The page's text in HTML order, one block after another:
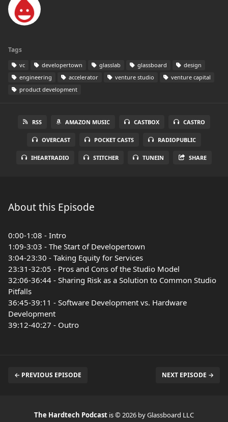
Tags
vc developertown glasslab glassboard
design
engineering
accelerator venture studio
venture capital
product development
RSS AMAZON MUSIC CASTBOX CASTRO
OVERCAST POCKET CASTS RADIOPUBLIC
IHEARTRADIO STITCHER TUNEIN SHARE
About this Episode
0:00-1:08 - Intro
1:09-3:03 - The Start of Developertown
3:04-23:30 - Taking Equity for Services
23:31-32:05 - Pros and Cons of the Studio Model
32:06-36:44 - Sharing Risk as a Solution to Common Studio
Pitfalls
36:45-39:11 - Software Development vs. Hardware
Development
39:12-40:27 - Outro
← PREVIOUS EPISODE NEXT EPISODE →
The Hardtech Podcast is © 2026 by Glassboard LLC